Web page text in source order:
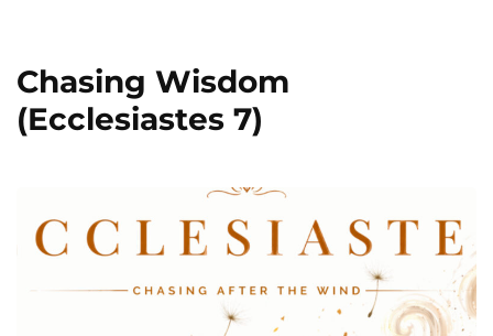
Chasing Wisdom
(Ecclesiastes 7)